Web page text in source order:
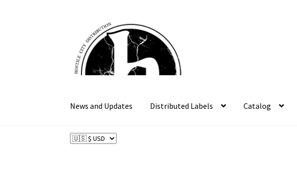
navigation
content
News and Updates Distributed Labels Catalog